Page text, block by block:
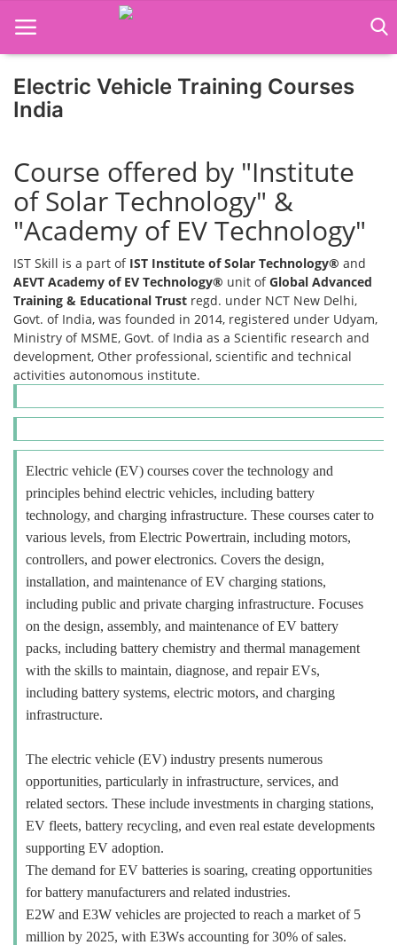
Home
Business Course
Consultancy Services
Electric Vehicle Training Courses
India
Course offered by "Institute
of Solar Technology" &
"Academy of EV Technology"
IST Skill is a part of IST Institute of Solar Technology® and
AEVT Academy of EV Technology® unit ofGlobal Advanced
Training & Educational Trust regd. under NCT New Delhi,
Govt. of India, was founded in 2014, registered under Udyam,
Ministry of MSME, Govt. of India as a Scientific research and
development, Other professional, scientific and technical
activities autonomous institute.
Electric vehicle (EV) courses cover the technology and
principles behind electric vehicles, including battery
technology, and charging infrastructure. These courses cater to
various levels, from Electric Powertrain, including motors,
controllers, and power electronics. Covers the design,
installation, and maintenance of EV charging stations,
including public and private charging infrastructure. Focuses
on the design, assembly, and maintenance of EV battery
packs, including battery chemistry and thermal management
with the skills to maintain, diagnose, and repair EVs,
including battery systems, electric motors, and charging
infrastructure.
The electric vehicle (EV) industry presents numerous
opportunities, particularly in infrastructure, services, and
related sectors. These include investments in charging stations,
EV fleets, battery recycling, and even real estate developments
supporting EV adoption.
The demand for EV batteries is soaring, creating opportunities
for battery manufacturers and related industries.
E2W and E3W vehicles are projected to reach a market of 5
million by 2025, with E3Ws accounting for 30% of sales.